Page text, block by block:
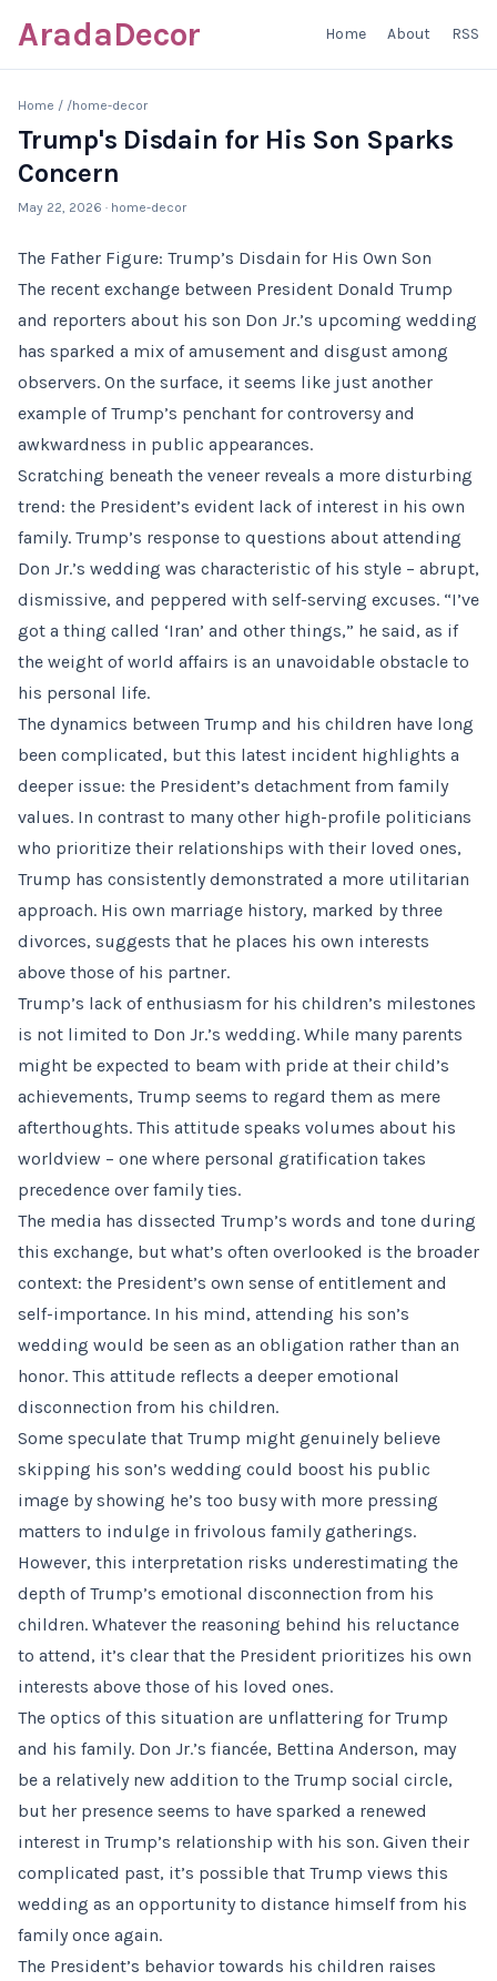
AradaDecor Home About RSS
Home / /home-decor
Trump's Disdain for His Son Sparks
Concern
May 22, 2026 · home-decor
The Father Figure: Trump’s Disdain for His Own Son
The recent exchange between President Donald Trump
and reporters about his son Don Jr.’s upcoming wedding
has sparked a mix of amusement and disgust among
observers. On the surface, it seems like just another
example of Trump’s penchant for controversy and
awkwardness in public appearances.
Scratching beneath the veneer reveals a more disturbing
trend: the President’s evident lack of interest in his own
family. Trump’s response to questions about attending
Don Jr.’s wedding was characteristic of his style – abrupt,
dismissive, and peppered with self-serving excuses. “I’ve
got a thing called ‘Iran’ and other things,” he said, as if
the weight of world affairs is an unavoidable obstacle to
his personal life.
The dynamics between Trump and his children have long
been complicated, but this latest incident highlights a
deeper issue: the President’s detachment from family
values. In contrast to many other high-profile politicians
who prioritize their relationships with their loved ones,
Trump has consistently demonstrated a more utilitarian
approach. His own marriage history, marked by three
divorces, suggests that he places his own interests
above those of his partner.
Trump’s lack of enthusiasm for his children’s milestones
is not limited to Don Jr.’s wedding. While many parents
might be expected to beam with pride at their child’s
achievements, Trump seems to regard them as mere
afterthoughts. This attitude speaks volumes about his
worldview – one where personal gratification takes
precedence over family ties.
The media has dissected Trump’s words and tone during
this exchange, but what’s often overlooked is the broader
context: the President’s own sense of entitlement and
self-importance. In his mind, attending his son’s
wedding would be seen as an obligation rather than an
honor. This attitude reflects a deeper emotional
disconnection from his children.
Some speculate that Trump might genuinely believe
skipping his son’s wedding could boost his public
image by showing he’s too busy with more pressing
matters to indulge in frivolous family gatherings.
However, this interpretation risks underestimating the
depth of Trump’s emotional disconnection from his
children. Whatever the reasoning behind his reluctance
to attend, it’s clear that the President prioritizes his own
interests above those of his loved ones.
The optics of this situation are unflattering for Trump
and his family. Don Jr.’s fiancée, Bettina Anderson, may
be a relatively new addition to the Trump social circle,
but her presence seems to have sparked a renewed
interest in Trump’s relationship with his son. Given their
complicated past, it’s possible that Trump views this
wedding as an opportunity to distance himself from his
family once again.
The President’s behavior towards his children raises